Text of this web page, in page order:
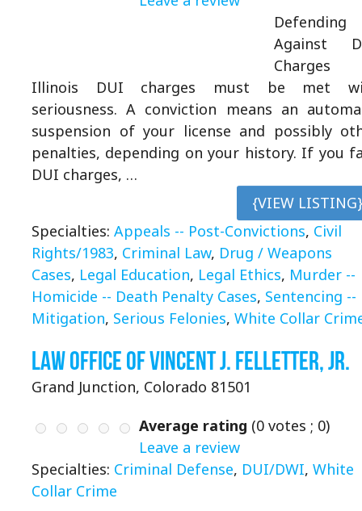
Defending
Against
Charges
Illinois DUI charges must be met
seriousness. A conviction means an
suspension of your license and possibly
penalties, depending on your history. If you
DUI charges, …
{VIEW
Specialties: Appeals -- Post-Convictions, Civil
Rights/1983, Criminal Law, Drug / Weapons
Cases, Legal Education, Legal Ethics, Murder --
Homicide -- Death Penalty Cases, Sentencing --
Mitigation, Serious Felonies, White Collar
Law Office of Vincent J. Felletter, Jr.
Grand Junction, Colorado 81501
Average rating (0 votes ; 0)
Leave a review
Specialties: Criminal Defense, DUI/DWI, White
Collar Crime